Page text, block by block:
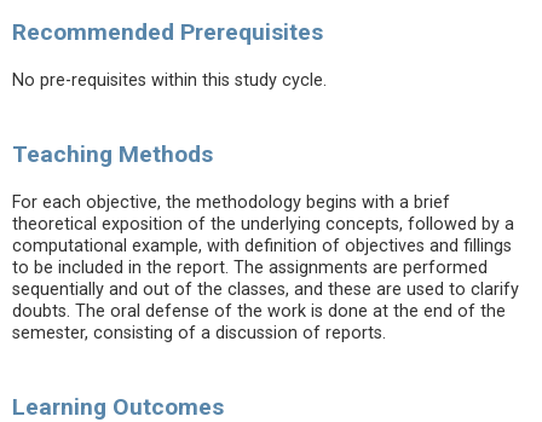
Recommended Prerequisites
No pre-requisites within this study cycle.
Teaching Methods
For each objective, the methodology begins with a brief
theoretical exposition of the underlying concepts, followed by a
computational example, with definition of objectives and fillings
to be included in the report. The assignments are performed
sequentially and out of the classes, and these are used to clarify
doubts. The oral defense of the work is done at the end of the
semester, consisting of a discussion of reports.
Learning Outcomes